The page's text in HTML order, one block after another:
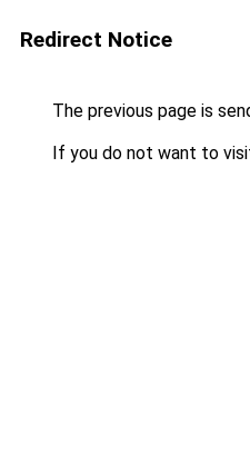
Redirect Notice
The previous page is
If you do not want to